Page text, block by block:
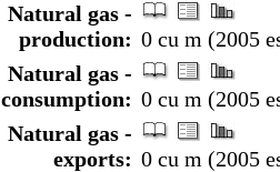
Natural gas -
production: 0 cu m (2005
Natural gas -
consumption: 0 cu m (2005
Natural gas -
exports: 0 cu m (2005